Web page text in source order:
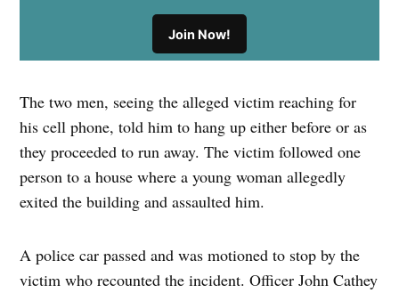
Join Now!
The two men, seeing the alleged victim reaching for
his cell phone, told him to hang up either before or as
they proceeded to run away. The victim followed one
person to a house where a young woman allegedly
exited the building and assaulted him.
A police car passed and was motioned to stop by the
victim who recounted the incident. Officer John Cathey